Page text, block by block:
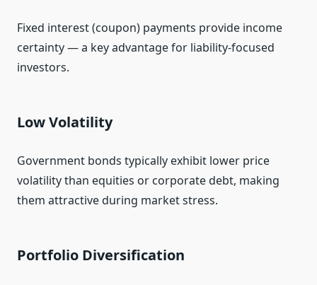
Fixed interest (coupon) payments provide income
certainty — a key advantage for liability‑focused
investors.
Low Volatility
Government bonds typically exhibit lower price
volatility than equities or corporate debt, making
them attractive during market stress.
Portfolio Diversification